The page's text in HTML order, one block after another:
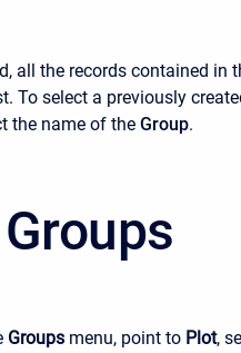
all the records contained in
To select a previously
the name of the Group.
Groups menu, point to Plot,